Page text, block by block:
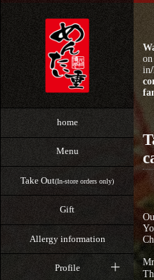
home
Menu
Take Out(In-store orders only)
Gift
Allergy information
Profile
in